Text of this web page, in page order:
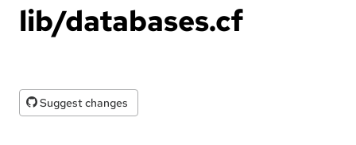
lib/databases.cf
Suggest changes